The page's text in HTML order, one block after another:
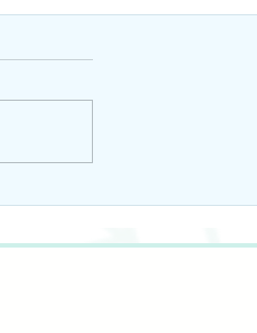
10 Ways to Incorporate